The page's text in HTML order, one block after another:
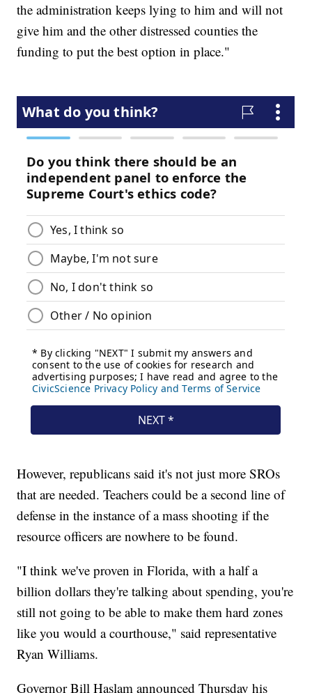
the administration keeps lying to him and will not
give him and the other distressed counties the
funding to put the best option in place."
However, republicans said it's not just more SROs
that are needed. Teachers could be a second line of
defense in the instance of a mass shooting if the
resource officers are nowhere to be found.
"I think we've proven in Florida, with a half a
billion dollars they're talking about spending, you're
still not going to be able to make them hard zones
like you would a courthouse," said representative
Ryan Williams.
Governor Bill Haslam announced Thursday his